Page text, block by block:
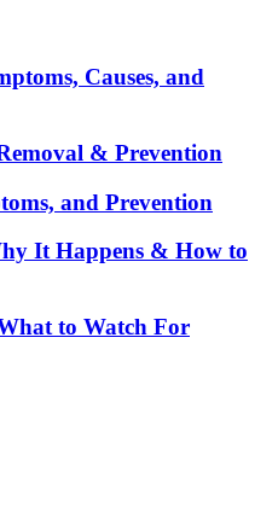
Causes, and
& Prevention
and Prevention
It Happens & How to
to Watch For